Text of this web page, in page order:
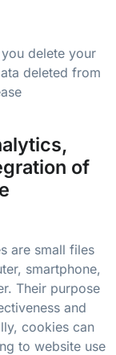
delete your
deleted from
of
are small files
smartphone,
Their purpose
and
cookies can
to website use